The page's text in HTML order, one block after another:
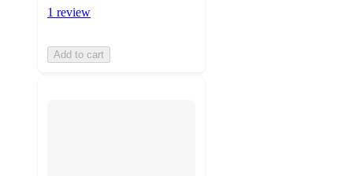
1 review
Add to cart